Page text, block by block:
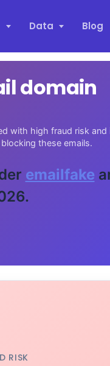
Data Blog
domain
with high fraud risk and
these emails.
emailfake
RISK